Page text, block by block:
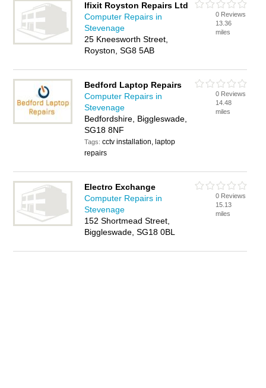
Ifixit Royston Repairs Ltd
Computer Repairs in
Stevenage
25 Kneesworth Street,
Royston, SG8 5AB
0 Reviews
13.36
miles
Bedford Laptop Repairs
Computer Repairs in
Stevenage
Bedfordshire, Biggleswade,
SG18 8NF
Tags:cctv installation, laptop
repairs
0 Reviews
14.48
miles
Electro Exchange
Computer Repairs in
Stevenage
152 Shortmead Street,
Biggleswade, SG18 0BL
0 Reviews
15.13
miles